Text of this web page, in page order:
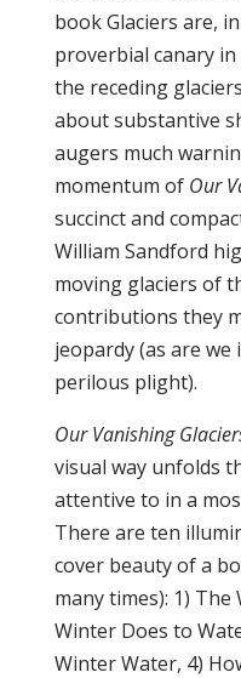
book Glaciers are,
proverbial canary
the receding
about substantive
augers much
momentum of Our
succinct and
William Sandford
moving glaciers of
contributions they
jeopardy (as are
perilous plight).
Our Vanishing
visual way unfolds
attentive to in a
There are ten
cover beauty of a
many times): 1)
Winter Does to
Winter Water, 4)